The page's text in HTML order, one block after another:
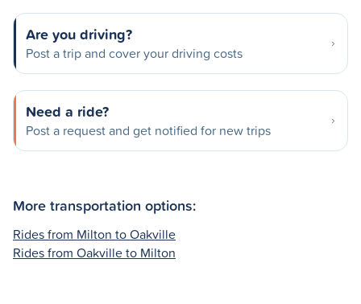
Are you driving?
Post a trip and cover your driving costs
Need a ride?
Post a request and get notified for new trips
More transportation options:
Rides from Milton to Oakville
Rides from Oakville to Milton